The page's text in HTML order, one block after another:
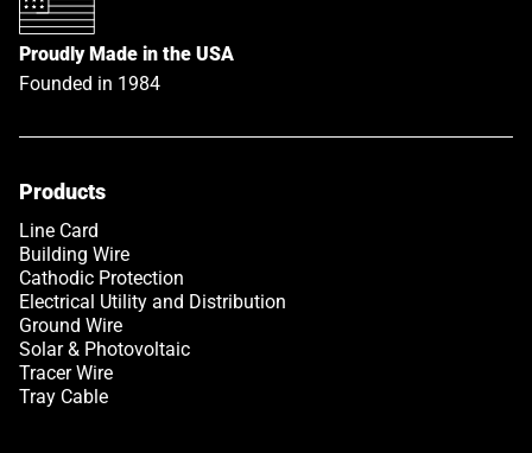
Proudly Made in the USA
Founded in 1984
Products
Link opens in a new tab
Line Card
Building Wire
Cathodic Protection
Electrical Utility and Distribution
Ground Wire
Solar & Photovoltaic
Tracer Wire
Tray Cable